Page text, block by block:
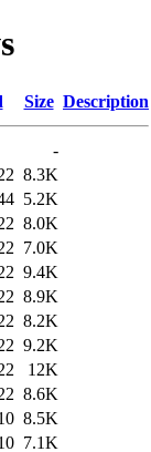
Size Description
-
8.3K
5.2K
8.0K
7.0K
9.4K
8.9K
8.2K
9.2K
12K
8.6K
8.5K
7.1K